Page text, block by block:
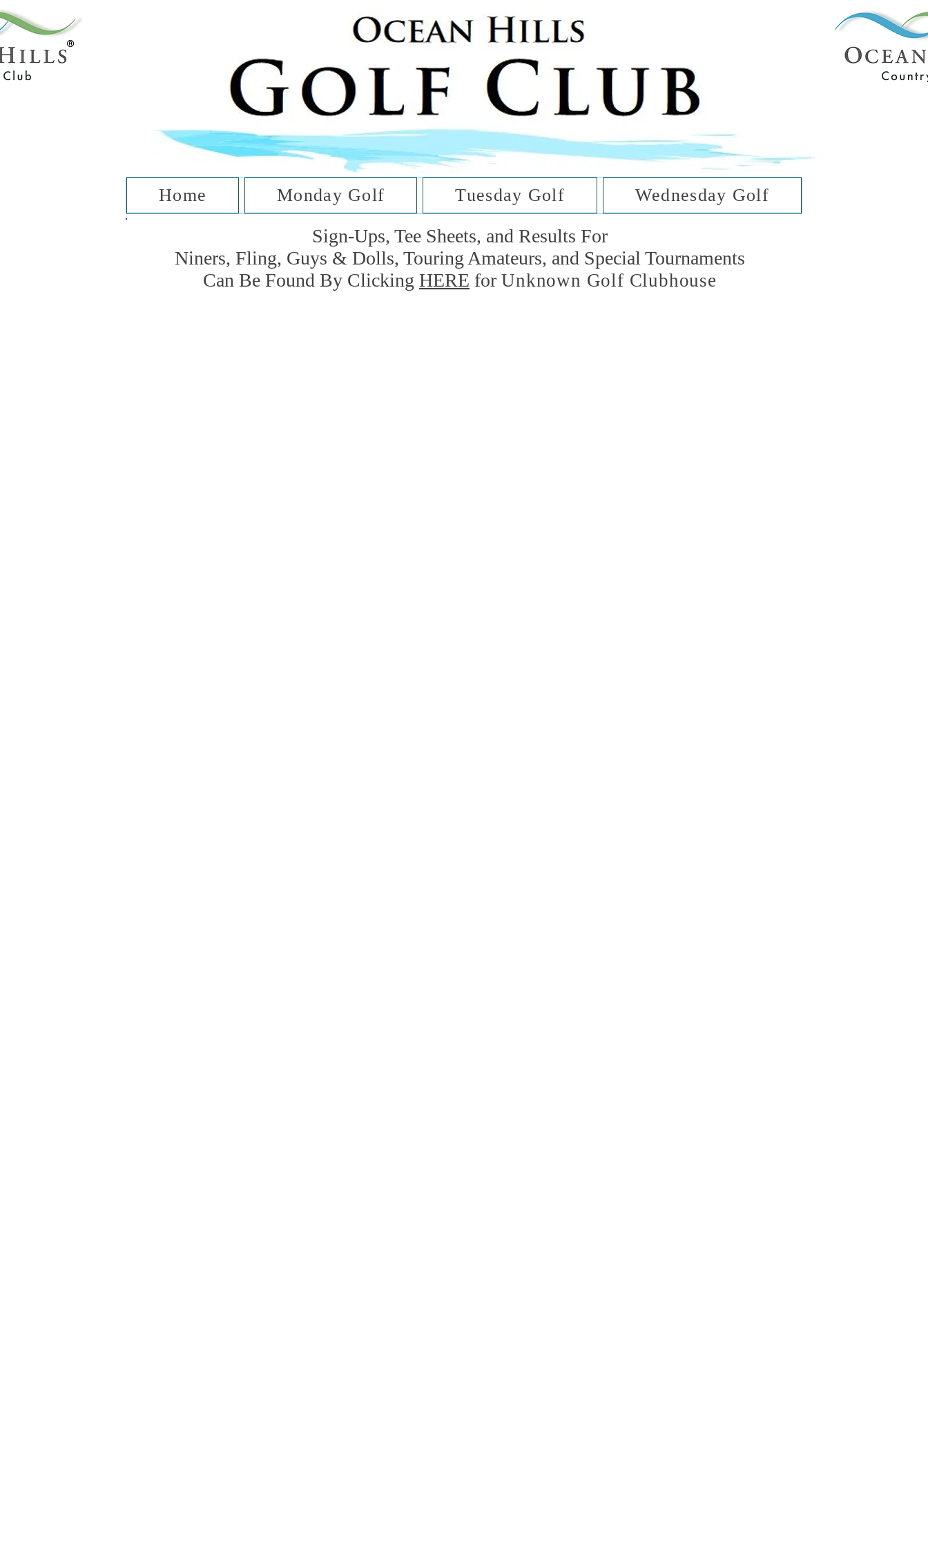
The Golf Club
at Ocean Hills
Home Monday Golf Tuesday Golf Wednesday Golf
Sign-Ups, Tee Sheets, and Results For
Niners, Fling, Guys & Dolls, Touring Amateurs, and Special Tournaments
Can Be Found By ClickingHERE forUnknown Golf Clubhouse